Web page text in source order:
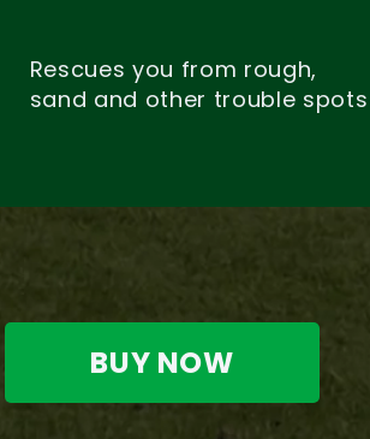
Rescues you from rough,
sand and other trouble spots
BUY NOW